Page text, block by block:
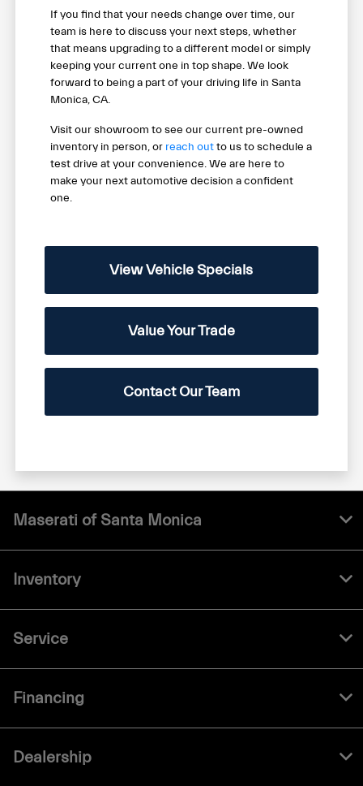
If you find that your needs change over time, our
team is here to discuss your next steps, whether
that means upgrading to a different model or simply
keeping your current one in top shape. We look
forward to being a part of your driving life in Santa
Monica, CA.
Visit our showroom to see our current pre-owned
inventory in person, or reach outto us to schedule a
test drive at your convenience. We are here to
make your next automotive decision a confident
one.
View Vehicle Specials
Value Your Trade
Contact Our Team
Maserati of Santa Monica
Inventory
Service
Financing
Dealership